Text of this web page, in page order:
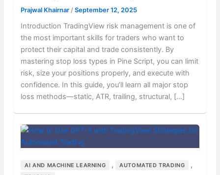
Prajwal Khairnar /September 12, 2025
Introduction TradingView risk management is one of
the most important skills for traders who want to
protect their capital and trade consistently. By
mastering stop loss types in Pine Script, you can limit
risk, size your positions properly, and execute with
confidence. In this guide, you’ll learn all major stop
loss methods—static, ATR, trailing, structural, […]
AI AND MACHINE LEARNING , AUTOMATED TRADING ,